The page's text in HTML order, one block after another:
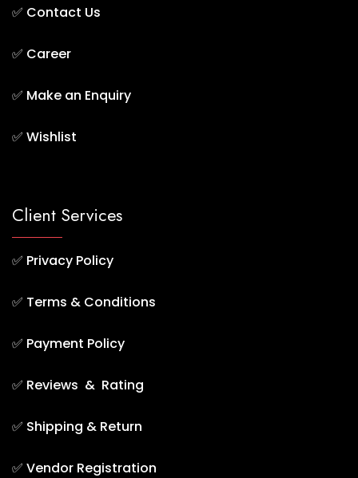
✅ Contact Us
✅ Career
✅ Make an Enquiry
✅ Wishlist
Client Services
✅ Privacy Policy
✅ Terms & Conditions
✅ Payment Policy
✅ Reviews & Rating
✅ Shipping & Return
✅ Vendor Registration